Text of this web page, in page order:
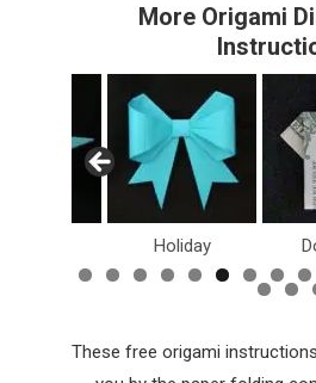
More Origami
Holiday
These free origami